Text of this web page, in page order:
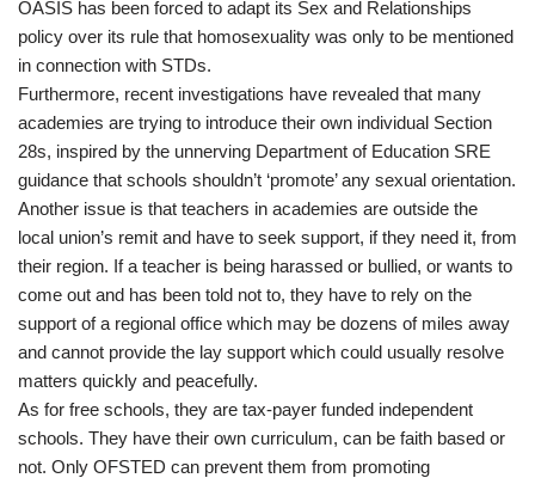
OASIS has been forced to adapt its Sex and Relationships
policy over its rule that homosexuality was only to be mentioned
in connection with STDs.
Furthermore, recent investigations have revealed that many
academies are trying to introduce their own individual Section
28s, inspired by the unnerving Department of Education SRE
guidance that schools shouldn’t ‘promote’ any sexual orientation.
Another issue is that teachers in academies are outside the
local union’s remit and have to seek support, if they need it, from
their region. If a teacher is being harassed or bullied, or wants to
come out and has been told not to, they have to rely on the
support of a regional office which may be dozens of miles away
and cannot provide the lay support which could usually resolve
matters quickly and peacefully.
As for free schools, they are tax-payer funded independent
schools. They have their own curriculum, can be faith based or
not. Only OFSTED can prevent them from promoting